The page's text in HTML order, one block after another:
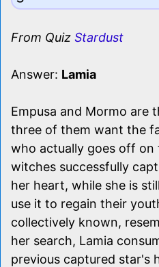
From Quiz Stardust
Answer: Lamia
Empusa and Mormo are
three of them want the
who actually goes off on
witches successfully
her heart, while she is
use it to regain their
collectively known,
her search, Lamia
previous captured star's